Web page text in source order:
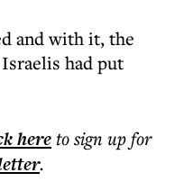
and with it, the
had put
hereto sign up for
.